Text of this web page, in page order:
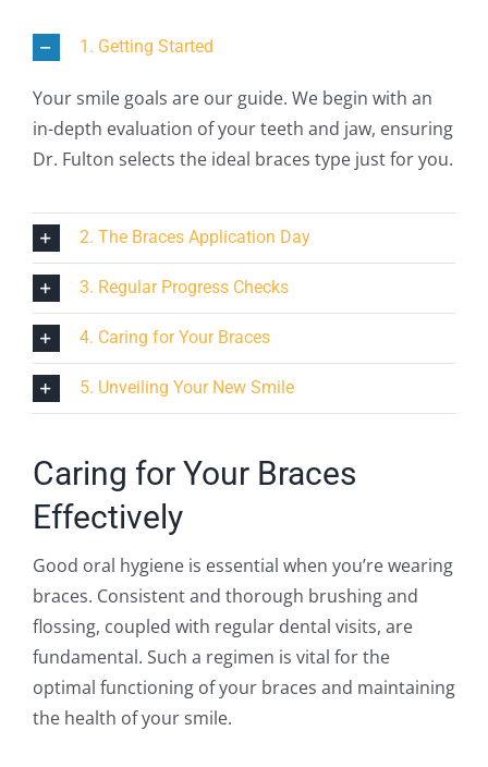
1. Getting Started
Your smile goals are our guide. We begin with an
in-depth evaluation of your teeth and jaw, ensuring
Dr. Fulton selects the ideal braces type just for you.
2. The Braces Application Day
3. Regular Progress Checks
4. Caring for Your Braces
5. Unveiling Your New Smile
Caring for Your Braces
Effectively
Good oral hygiene is essential when you’re wearing
braces. Consistent and thorough brushing and
flossing, coupled with regular dental visits, are
fundamental. Such a regimen is vital for the
optimal functioning of your braces and maintaining
the health of your smile.